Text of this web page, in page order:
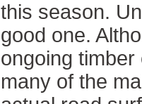
this season.
good one.
ongoing
many of the